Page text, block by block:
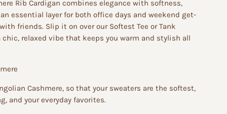
Rib Cardigan combines elegance with softness,
essential layer for both office days and weekend get-
friends. Slip it on over our Softest Tee or Tank
chic, relaxed vibe that keeps you warm and stylish all
Cashmere, so that your sweaters are the softest,
and your everyday favorites.